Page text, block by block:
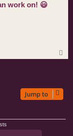
work on! 😃
o
Jump to